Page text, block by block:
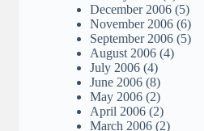
December 2006 (5)
November 2006 (6)
September 2006 (5)
August 2006 (4)
July 2006 (4)
June 2006 (8)
May 2006 (2)
April 2006 (2)
March 2006 (2)